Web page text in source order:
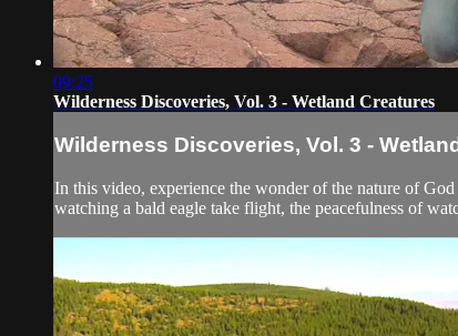
09:25
Wilderness Discoveries, Vol. 3 - Wetland Creatures
Wilderness Discoveries, Vol. 3 -
In this video, experience the wonder of the nature of
watching a bald eagle take flight, the peacefulness of